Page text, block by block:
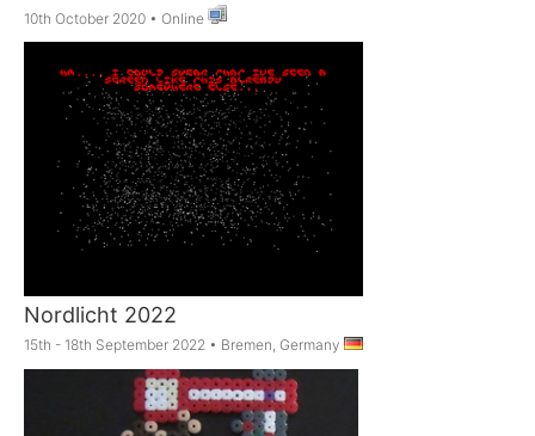
10th October 2020 •Online
Nordlicht 2022
15th - 18th September 2022 • Bremen, Germany